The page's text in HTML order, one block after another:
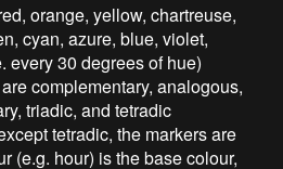
orange, yellow, chartreuse,
cyan, azure, blue, violet,
every 30 degrees of hue)
complementary, analogous,
triadic, and tetradic
tetradic, the markers are
(e.g. hour) is the base colour,